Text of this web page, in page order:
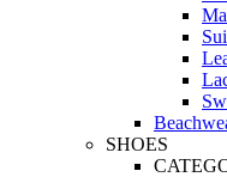
SHOES